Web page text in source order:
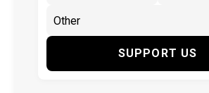
SUPPORT US